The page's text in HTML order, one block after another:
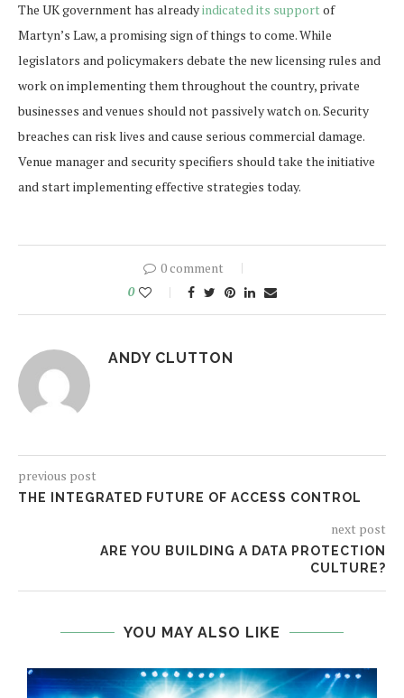
The UK government has alreadyindicated its supportof
Martyn’s Law, a promising sign of things to come. While
legislators and policymakers debate the new licensing rules and
work on implementing them throughout the country, private
businesses and venues should not passively watch on. Security
breaches can risk lives and cause serious commercial damage.
Venue manager and security specifiers should take the initiative
and start implementing effective strategies today.
0 comment
0
ANDY CLUTTON
previous post
THE INTEGRATED FUTURE OF ACCESS CONTROL
next post
ARE YOU BUILDING A DATA PROTECTION
CULTURE?
YOU MAY ALSO LIKE